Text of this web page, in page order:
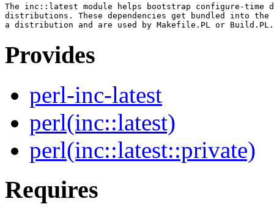
The inc::latest module helps bootstrap configure-time
distributions. These dependencies get bundled into
Provides
perl-inc-latest
perl(inc::latest)
perl(inc::latest::private)
Requires